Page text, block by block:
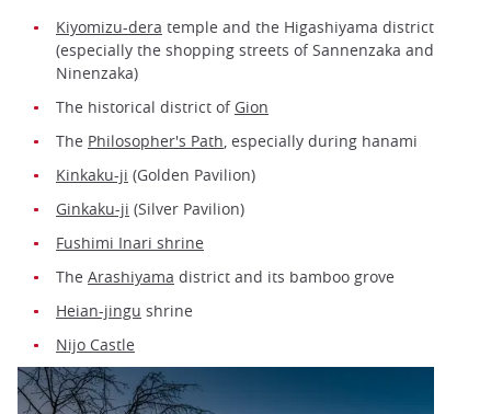
Kiyomizu-dera temple and the Higashiyama district
(especially the shopping streets of Sannenzaka and
Ninenzaka)
The historical district of Gion
The Philosopher's Path, especially during hanami
Kinkaku-ji (Golden Pavilion)
Ginkaku-ji (Silver Pavilion)
Fushimi Inari shrine
The Arashiyama district and its bamboo grove
Heian-jingu shrine
Nijo Castle